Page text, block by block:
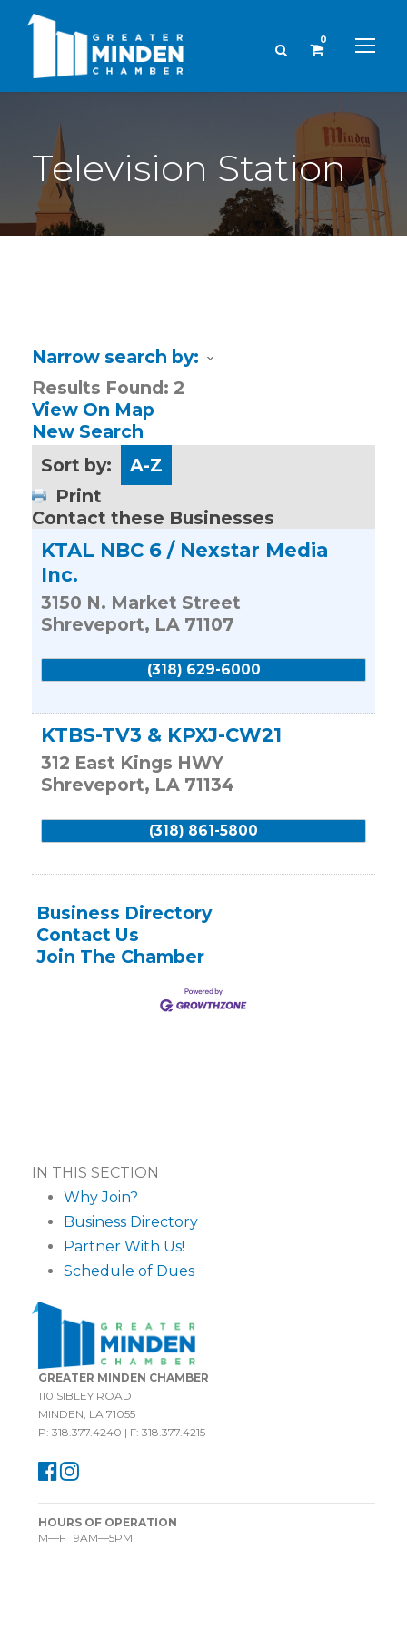
0
Television Station
Narrow search by:
Results Found: 2
View On Map
New Search
Sort by:
A-Z
Print
Contact these Businesses
KTAL NBC 6 / Nexstar Media
Inc.
3150 N. Market Street
Shreveport, LA 71107
(318) 629-6000
KTBS-TV3 & KPXJ-CW21
312 East Kings HWY
Shreveport, LA 71134
(318) 861-5800
Business Directory
Contact Us
Join The Chamber
IN THIS SECTION
Why Join?
Business Directory
Partner With Us!
Schedule of Dues
GREATER MINDEN CHAMBER
110 SIBLEY ROAD
MINDEN, LA 71055
P: 318.377.4240 | F: 318.377.4215
HOURS OF OPERATION
M—F 9AM—5PM